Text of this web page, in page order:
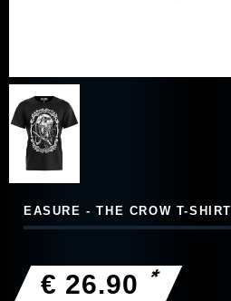
EASURE - THE CROW T-SHIRT
€ 26.90 *